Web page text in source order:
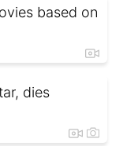
based on
dies